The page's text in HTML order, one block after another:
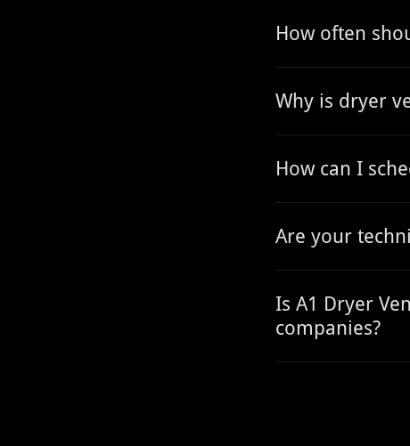
How often
Why is dryer
How can I
Are your
Is A1 Dryer
companies?